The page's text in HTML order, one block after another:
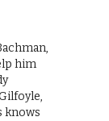
him
knows